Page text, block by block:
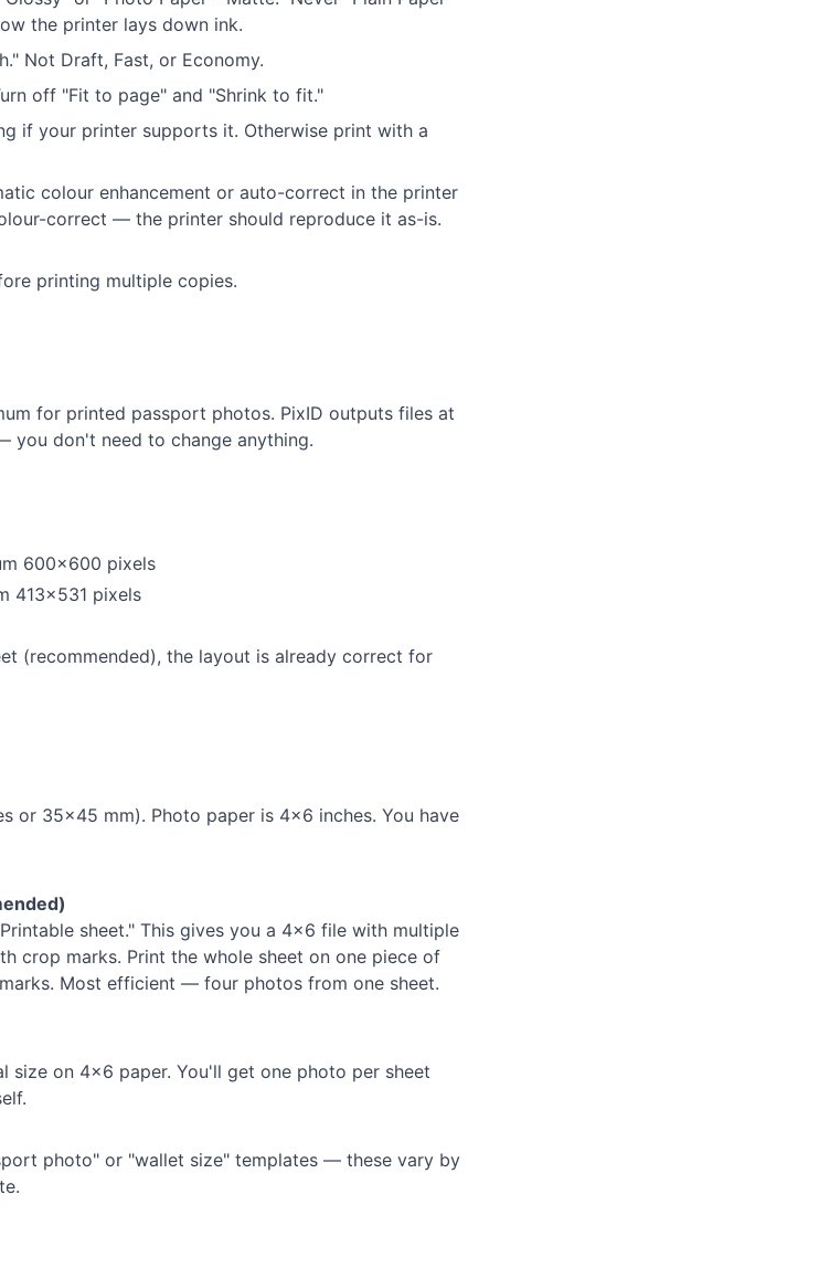
the printer lays down ink.
Not Draft, Fast, or Economy.
off "Fit to page" and "Shrink to fit."
if your printer supports it. Otherwise print with a
colour enhancement or auto-correct in the printer
correct — the printer should reproduce it as-is.
printing multiple copies.
for printed passport photos. PixID outputs files at
don't need to change anything.
600×600 pixels
413×531 pixels
(recommended), the layout is already correct for
or 35×45 mm). Photo paper is 4×6 inches. You have
sheet." This gives you a 4×6 file with multiple
crop marks. Print the whole sheet on one piece of
Most efficient — four photos from one sheet.
size on 4×6 paper. You'll get one photo per sheet
photo" or "wallet size" templates — these vary by